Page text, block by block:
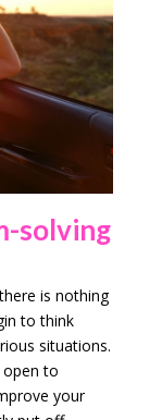
solving
is nothing
to think
situations.
to
your